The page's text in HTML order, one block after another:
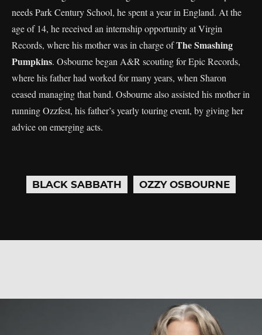
needs Park Century School, he spent a year in England. At the
age of 14, he received an internship opportunity at Virgin
Records, where his mother was in charge ofThe Smashing
Pumpkins. Osbourne began A&R scouting for Epic Records,
where his father had worked for many years, when Sharon
ceased managing that band. Osbourne also assisted his mother in
running Ozzfest, his father’s yearly touring event, by giving her
advice on emerging acts.
BLACK SABBATH OZZY OSBOURNE